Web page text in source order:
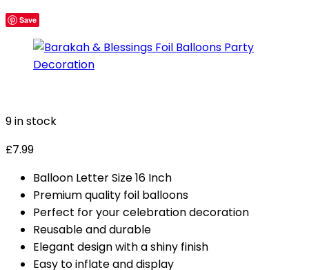
Save
9 in stock
£7.99
Balloon Letter Size 16 Inch
Premium quality foil balloons
Perfect for your celebration decoration
Reusable and durable
Elegant design with a shiny finish
Easy to inflate and display